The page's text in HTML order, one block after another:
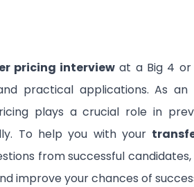
pricing interview at a Big 4 or
practical applications. As
plays a crucial role in
To help you with your
from successful
improve your chances of